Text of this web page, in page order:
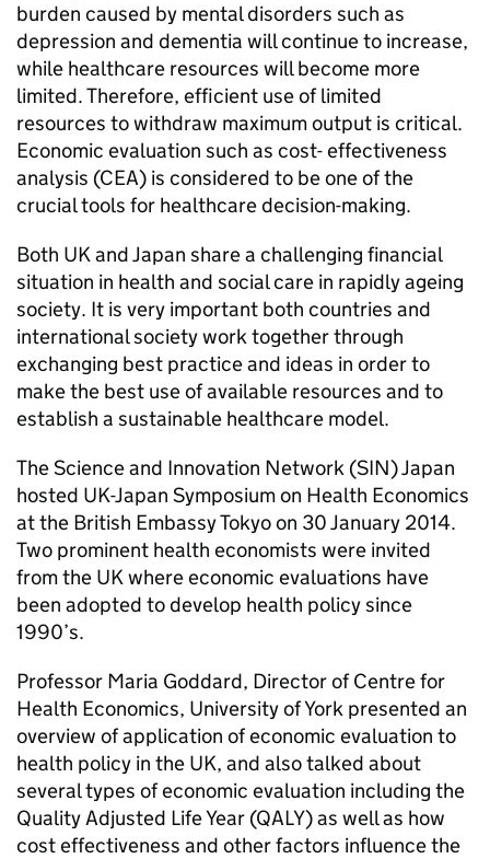
burden caused by mental disorders such as
depression and dementia will continue to increase,
while healthcare resources will become more
limited. Therefore, efficient use of limited
resources to withdraw maximum output is critical.
Economic evaluation such as cost- effectiveness
analysis (CEA) is considered to be one of the
crucial tools for healthcare decision-making.
Both UK and Japan share a challenging financial
situation in health and social care in rapidly ageing
society. It is very important both countries and
international society work together through
exchanging best practice and ideas in order to
make the best use of available resources and to
establish a sustainable healthcare model.
The Science and Innovation Network (SIN) Japan
hosted UK-Japan Symposium on Health Economics
at the British Embassy Tokyo on 30 January 2014.
Two prominent health economists were invited
from the UK where economic evaluations have
been adopted to develop health policy since
1990’s.
Professor Maria Goddard, Director of Centre for
Health Economics, University of York presented an
overview of application of economic evaluation to
health policy in the UK, and also talked about
several types of economic evaluation including the
Quality Adjusted Life Year (QALY) as well as how
cost effectiveness and other factors influence the